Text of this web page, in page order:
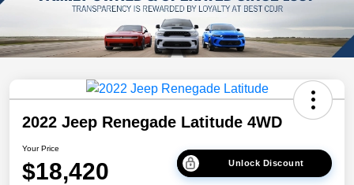
2022 Jeep Renegade Latitude 4WD
Your Price
$18,420 Unlock Discount